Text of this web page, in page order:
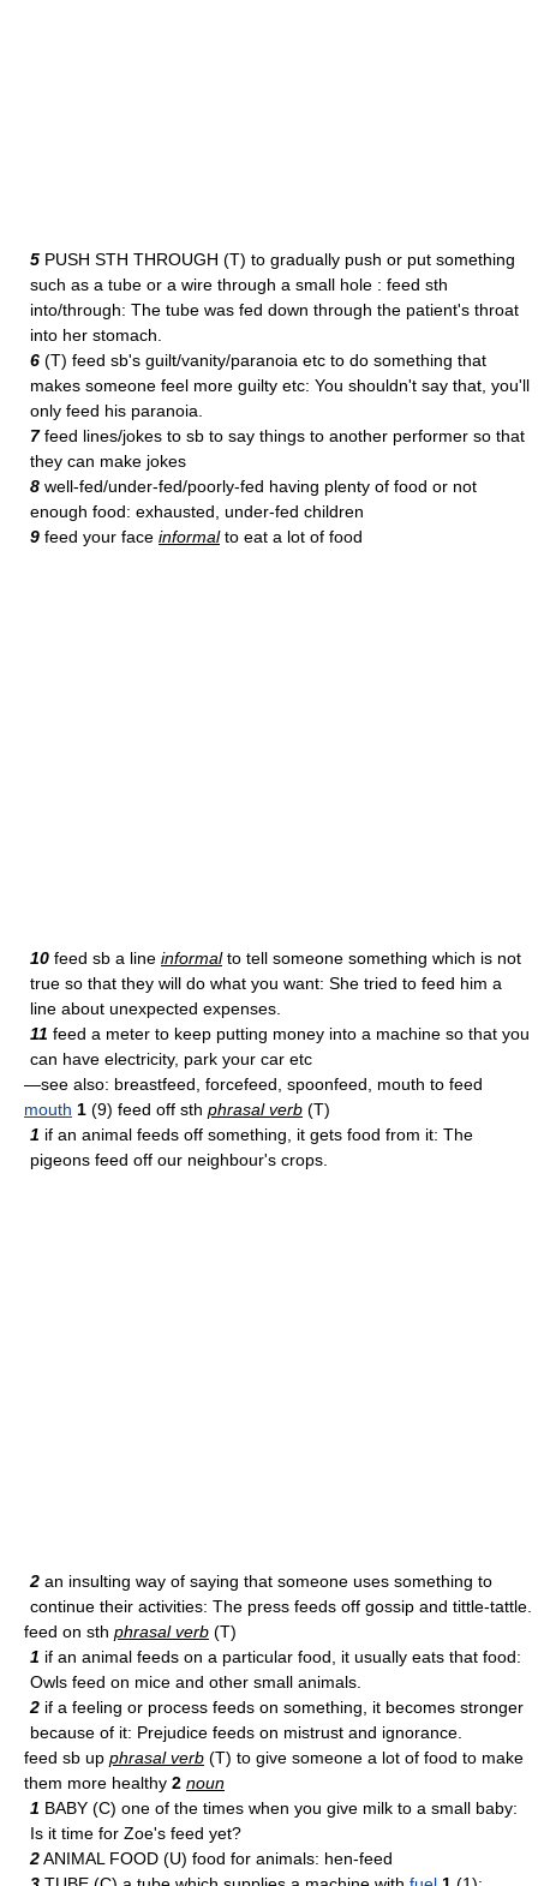
5 PUSH STH THROUGH (T) to gradually push or put something
such as a tube or a wire through a small hole : feed sth
into/through: The tube was fed down through the patient's throat
into her stomach.
6 (T) feed sb's guilt/vanity/paranoia etc to do something that
makes someone feel more guilty etc: You shouldn't say that, you'll
only feed his paranoia.
7feed lines/jokes to sb to say things to another performer so that
they can make jokes
8 well-fed/under-fed/poorly-fed having plenty of food or not
enough food: exhausted, under-fed children
9 feed your face informalto eat a lot of food
10 feed sb a line informalto tell someone something which is not
true so that they will do what you want: She tried to feed him a
line about unexpected expenses.
11 feed a meter to keep putting money into a machine so that you
can have electricity, park your car etc
—see also: breast­feed, force­feed, spoon­feed, mouth to feed
mouth 1 (9) feed off sth phrasal verb (T)
1 if an animal feeds off something, it gets food from it: The
pigeons feed off our neighbour's crops.
2 an insulting way of saying that someone uses something to
continue their activities: The press feeds off gossip and tittle-tattle.
feed on sth phrasal verb (T)
1 if an animal feeds on a particular food, it usually eats that food:
Owls feed on mice and other small animals.
2 if a feeling or process feeds on something, it becomes stronger
because of it: Prejudice feeds on mistrust and ignorance.
feed sb up phrasal verb (T) to give someone a lot of food to make
them more healthy 2 noun
1 BABY (C) one of the times when you give milk to a small baby:
Is it time for Zoe's feed yet?
2ANIMAL FOOD (U) food for animals: hen-feed